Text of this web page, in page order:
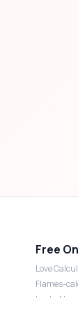
Free
Love
Flames-
Lucky